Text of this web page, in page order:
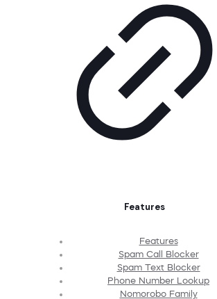
Features
Features
Spam Call Blocker
Spam Text Blocker
Phone Number Lookup
Nomorobo Family